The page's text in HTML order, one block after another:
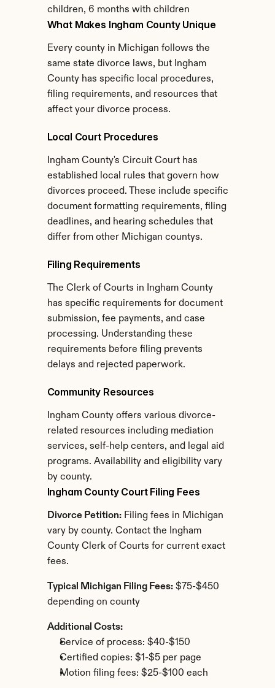
children, 6 months with children
What Makes Ingham County Unique
Every county in Michigan follows the
same state divorce laws, but Ingham
County has specific local procedures,
filing requirements, and resources that
affect your divorce process.
Local Court Procedures
Ingham County's Circuit Court has
established local rules that govern how
divorces proceed. These include specific
document formatting requirements, filing
deadlines, and hearing schedules that
differ from other Michigan countys.
Filing Requirements
The Clerk of Courts in Ingham County
has specific requirements for document
submission, fee payments, and case
processing. Understanding these
requirements before filing prevents
delays and rejected paperwork.
Community Resources
Ingham County offers various divorce-
related resources including mediation
services, self-help centers, and legal aid
programs. Availability and eligibility vary
by county.
Ingham County Court Filing Fees
Divorce Petition: Filing fees in Michigan
vary by county. Contact the Ingham
County Clerk of Courts for current exact
fees.
Typical Michigan Filing Fees: $75-$450
depending on county
Additional Costs:
Service of process: $40-$150
Certified copies: $1-$5 per page
Motion filing fees: $25-$100 each